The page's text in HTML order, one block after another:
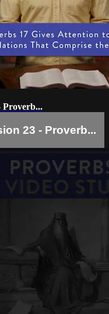
Proverb...
23 - Proverb...